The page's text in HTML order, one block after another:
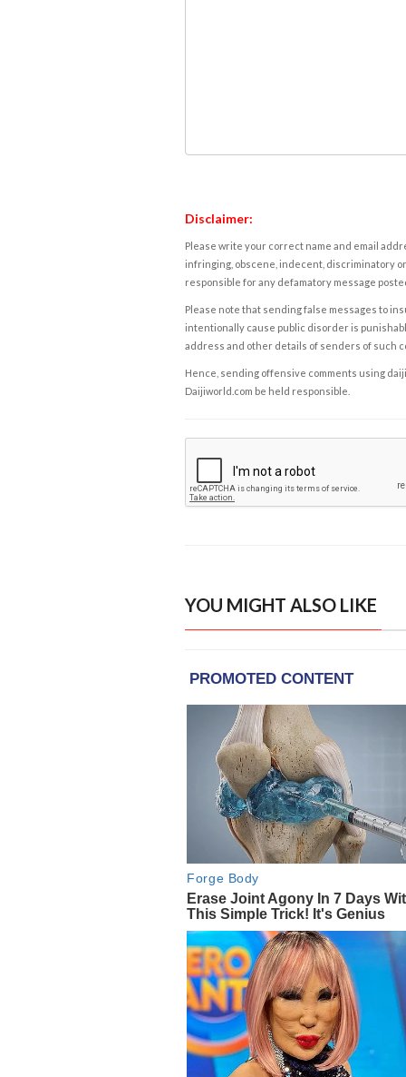
Disclaimer:
Please write your correct name and email
infringing, obscene, indecent, discriminatory
responsible for any defamatory message
Please note that sending false messages to
intentionally cause public disorder is
address and other details of senders of such
Hence, sending offensive comments using
Daijiworld.com be held responsible.
YOU MIGHT ALSO LIKE